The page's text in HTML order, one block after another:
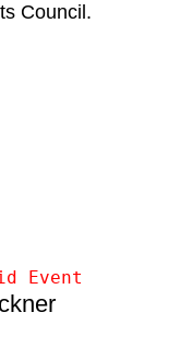
Council.
Event